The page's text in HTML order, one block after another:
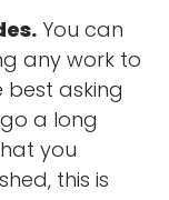
You can
any work to
asking
a long
you
this is